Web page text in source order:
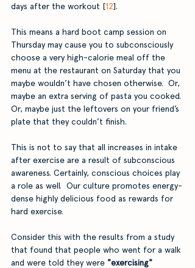
days after the workout [12].
This means a hard boot camp session on
Thursday may cause you to subconsciously
choose a very high-calorie meal off the
menu at the restaurant on Saturday that you
maybe wouldn’t have chosen otherwise.  Or,
maybe an extra serving of pasta you cooked.
Or, maybe just the leftovers on your friend’s
plate that they couldn’t finish.
This is not to say that all increases in intake
after exercise are a result of subconscious
awareness. Certainly, conscious choices play
a role as well.  Our culture promotes energy-
dense highly delicious food as rewards for
hard exercise.
Consider this with the results from a study
that found that people who went for a walk
and were told they were "exercising"